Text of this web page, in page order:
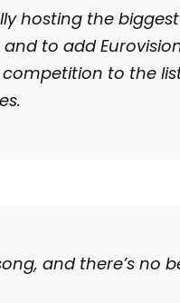
hosting the
to add
to the
and there’s no